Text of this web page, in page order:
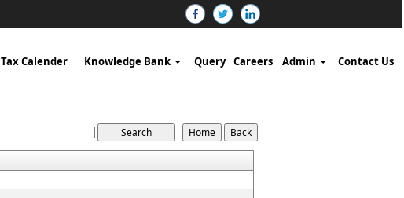
Tax Calender Knowledge Bank Query Careers Admin Contact Us